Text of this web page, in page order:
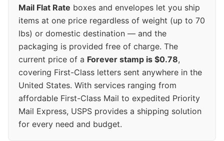
Mail Flat Rate boxes and envelopes let you ship
items at one price regardless of weight (up to 70
lbs) or domestic destination — and the
packaging is provided free of charge. The
current price of a Forever stamp is $0.78,
covering First-Class letters sent anywhere in the
United States. With services ranging from
affordable First-Class Mail to expedited Priority
Mail Express, USPS provides a shipping solution
for every need and budget.